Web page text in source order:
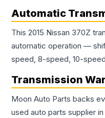
Automatic
This 2015 Nissan 370Z
automatic operation —
speed, 8-speed, 10-
Transmission
Moon Auto Parts backs
used auto parts supplier